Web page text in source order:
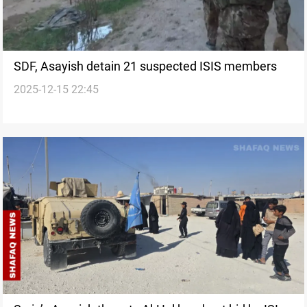
SDF, Asayish detain 21 suspected ISIS members
2025-12-15 22:45